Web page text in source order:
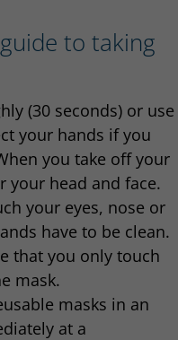
to taking
(30 seconds) or use
your hands if you
you take off your
your head and face.
your eyes, nose or
have to be clean.
that you only touch
mask.
masks in an
at a